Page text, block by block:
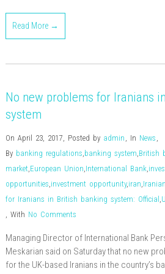
Read More →
No new problems for Iranians
system
On April 23, 2017, Posted by admin , In News ,
By banking regulations,banking system,British
market,European Union,International Bank,
opportunities,investment opportunity,iran,
for Iranians in British banking system: Official ,
, With No Comments
Managing Director of International Bank
Meskarian said on Saturday that no new
for the UK-based Iranians in the country’s